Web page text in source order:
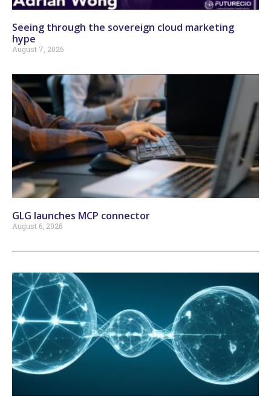
Seeing through the sovereign cloud marketing
hype
August 7, 2026
GLG launches MCP connector
August 6, 2026